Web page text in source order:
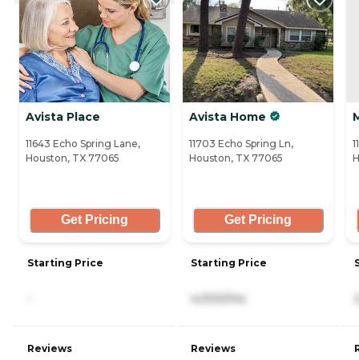
Avista Place
11643 Echo Spring Lane,
Houston, TX 77065
Get Pricing
Starting Price
Reviews
Avista Home
11703 Echo Spring Ln,
Houston, TX 77065
Get Pricing
Starting Price
4,000/mo
Reviews